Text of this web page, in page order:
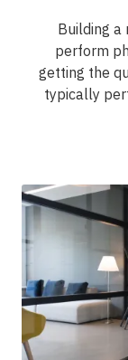
Building a
perform
getting the
typically